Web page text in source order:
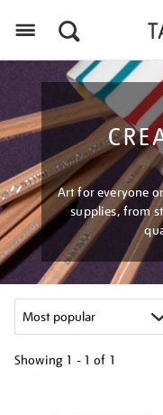
Art for everyone
supplies, from
Showing 1 - 1 of 1